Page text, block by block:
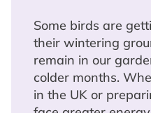
Some birds are
their wintering
remain in our
colder months.
in the UK or